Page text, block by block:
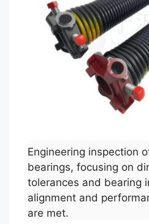
Engineering inspection
bearings, focusing on
tolerances and bearing
alignment and
are met.